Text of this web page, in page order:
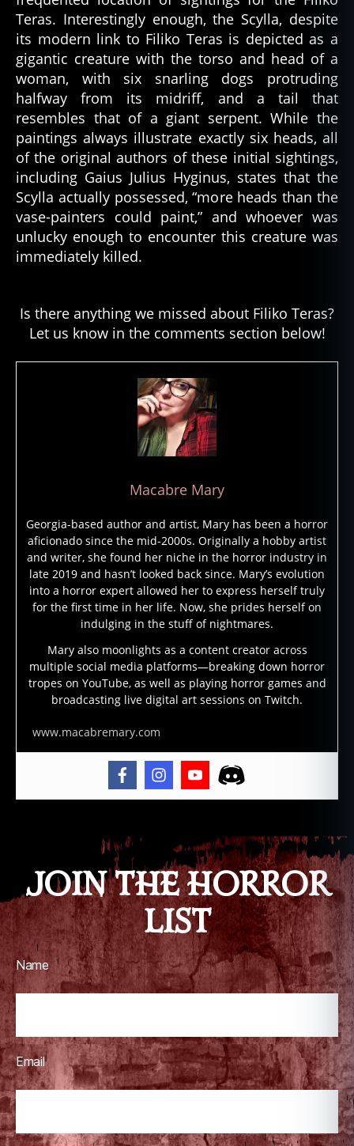
Teras. Interestingly enough, the Scylla, despite
its modern link to Filiko Teras is depicted as a
gigantic creature with the torso and head of a
woman, with six snarling dogs protruding
halfway from its midriff, and a tail that
resembles that of a giant serpent. While the
paintings always illustrate exactly six heads, all
of the original authors of these initial sightings,
including Gaius Julius Hyginus, states that the
Scylla actually possessed, “more heads than the
vase-painters could paint,” and whoever was
unlucky enough to encounter this creature was
immediately killed.
Is there anything we missed about Filiko Teras?
Let us know in the comments section below!
Macabre Mary
Georgia-based author and artist, Mary has been a horror
aficionado since the mid-2000s. Originally a hobby artist
and writer, she found her niche in the horror industry in
late 2019 and hasn’t looked back since. Mary’s evolution
into a horror expert allowed her to express herself truly
for the first time in her life. Now, she prides herself on
indulging in the stuff of nightmares.
Mary also moonlights as a content creator across
multiple social media platforms—breaking down horror
tropes on YouTube, as well as playing horror games and
broadcasting live digital art sessions on Twitch.
www.macabremary.com
JOIN THE HORROR
LIST
Name
Email